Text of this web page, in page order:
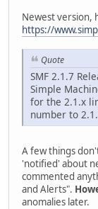
Newest version,
https://
Quote
SMF 2.1.7
Simple
for the 2.1.x
number to
A few things
'notified' about
commented
and Alerts".
anomalies later.